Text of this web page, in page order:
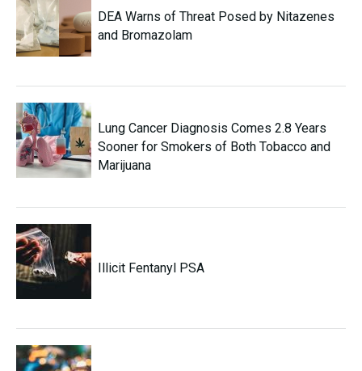
DEA Warns of Threat Posed by Nitazenes
and Bromazolam
Lung Cancer Diagnosis Comes 2.8 Years
Sooner for Smokers of Both Tobacco and
Marijuana
Illicit Fentanyl PSA